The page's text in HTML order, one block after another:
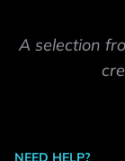
A selection
NEED HELP?